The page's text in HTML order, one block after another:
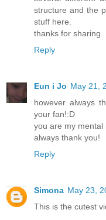
structure and the
stuff here.
thanks for sharing.
Reply
Eun i Jo May 21,
however always
your fan!:D
you are my mental
always thank you!
Reply
Simona May 23,
This is the cutest